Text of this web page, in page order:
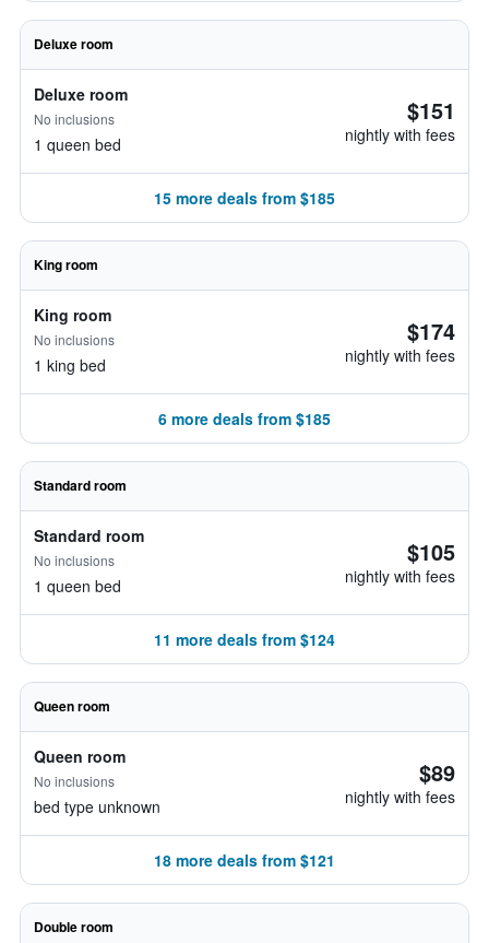
Deluxe room
Deluxe room
No inclusions
1 queen bed
$151
nightly with fees
15 more deals from $185
King room
King room
No inclusions
1 king bed
$174
nightly with fees
6 more deals from $185
Standard room
Standard room
No inclusions
1 queen bed
$105
nightly with fees
11 more deals from $124
Queen room
Queen room
No inclusions
bed type unknown
$89
nightly with fees
18 more deals from $121
Double room